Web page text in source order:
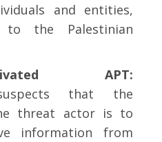
and entities,
to the Palestinian
APT:
that the
threat actor is to
information from